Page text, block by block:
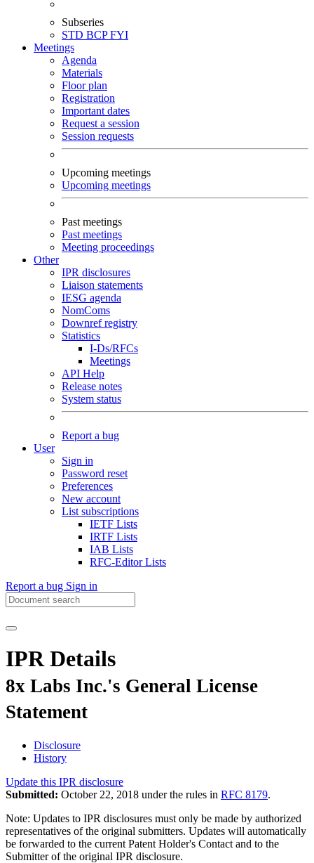
Subseries
STD BCPFYI
Meetings
Agenda
Materials
Floor plan
Registration
Important dates
Request a session
Session requests
Upcoming meetings
Upcoming meetings
Past meetings
Past meetings
Meeting proceedings
Other
IPR disclosures
Liaison statements
IESG agenda
NomComs
Downref registry
Statistics
I-Ds/RFCs
Meetings
API Help
Release notes
System status
Report a bug
User
Sign in
Password reset
Preferences
New account
List subscriptions
IETF Lists
IRTF Lists
IAB Lists
RFC-Editor Lists
Report a bug Sign in
IPR Details
8x Labs Inc.'s General License
Statement
Disclosure
History
Update this IPR disclosure
Submitted: October 22, 2018 under the rules in RFC 8179.
Note: Updates to IPR disclosures must only be made by authorized
representatives of the original submitters. Updates will automatically
be forwarded to the current Patent Holder's Contact and to the
Submitter of the original IPR disclosure.